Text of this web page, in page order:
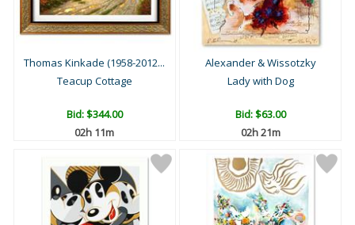
Thomas Kinkade (1958-2012...
Teacup Cottage
Bid:$344.00
02h 11m
Alexander & Wissotzky
Lady with Dog
Bid:$63.00
02h 21m